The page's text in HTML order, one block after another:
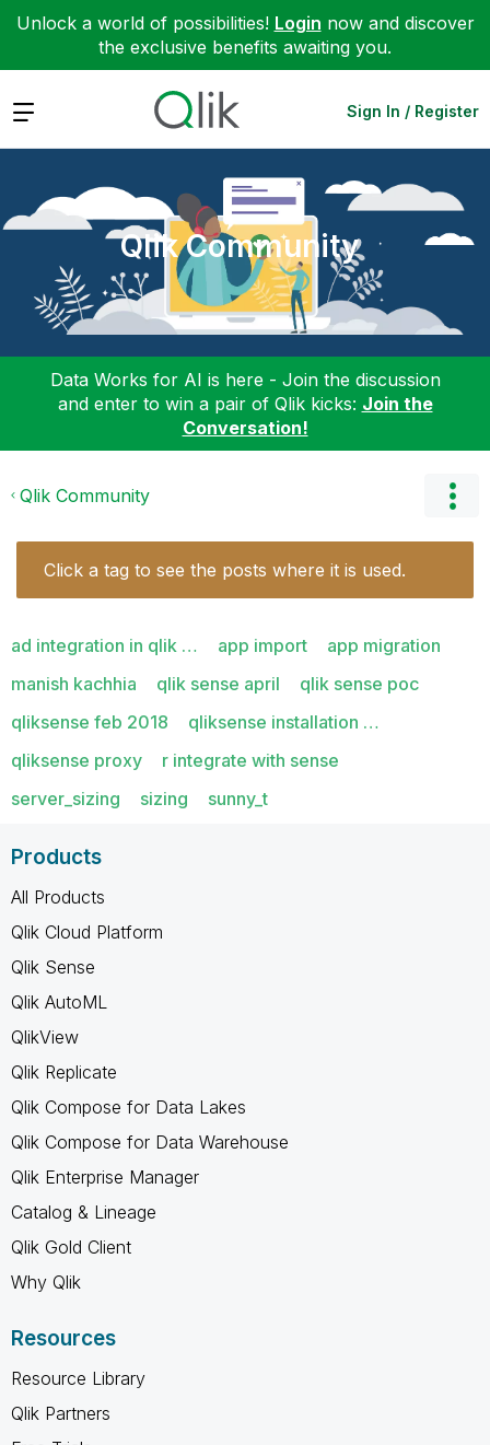
Unlock a world of possibilities! Login now and discover
the exclusive benefits awaiting you.
Expand Sign In / Register
Qlik Community
Data Works for AI is here - Join the discussion
and enter to win a pair of Qlik kicks: Join the
Conversation!
Qlik Community
Click a tag to see the posts where it is used.
ad integration in qlik … app import
app migration
manish kachhia
qlik sense april
qlik sense poc
qliksense feb 2018
qliksense installation …
qliksense proxy
r integrate with sense
server_sizing
sizing sunny_t
Products
All Products
Qlik Cloud Platform
Qlik Sense
Qlik AutoML
QlikView
Qlik Replicate
Qlik Compose for Data Lakes
Qlik Compose for Data Warehouse
Qlik Enterprise Manager
Catalog & Lineage
Qlik Gold Client
Why Qlik
Resources
Resource Library
Qlik Partners